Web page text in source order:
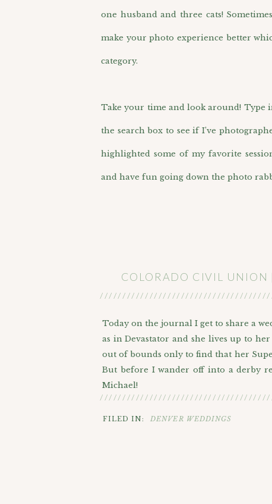
one husband and three cats!
make your photo experience better
category.
Take your time and look around! Type
the search box to see if I’ve
highlighted some of my favorite
and have fun going down the photo
COLORADO CIVIL
Today on the journal I get to share a
as in Devastator and she lives up to
out of bounds only to find that her
But before I wander off into a derby
Michael!
From here on out I’m going to call her
FILED IN: DENVER WEDDINGS